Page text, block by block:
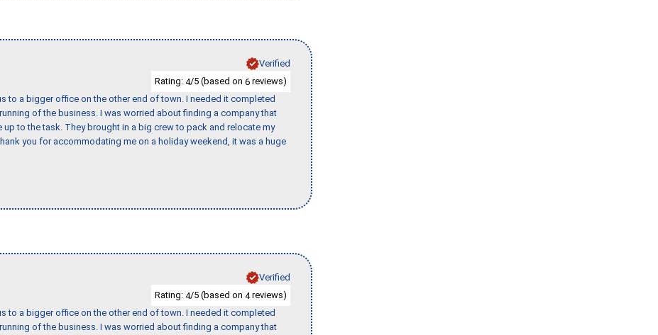
Verified
Rating: 4/5 (based on 6 reviews)
to a bigger office on the other end of town. I needed it completed
of the business. I was worried about finding a company that
to the task. They brought in a big crew to pack and relocate my
you for accommodating me on a holiday weekend, it was a huge
Verified
Rating: 4/5 (based on 4reviews)
to a bigger office on the other end of town. I needed it completed
of the business. I was worried about finding a company that